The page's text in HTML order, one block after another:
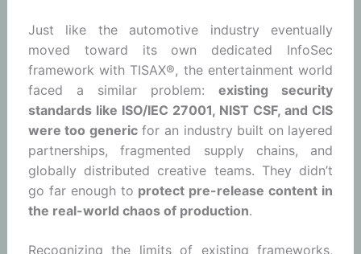
Just like the automotive industry eventually
moved toward its own dedicated InfoSec
framework with TISAX®, the entertainment world
faced a similar problem:existing security
standards like ISO/IEC 27001, NIST CSF, and CIS
were too genericfor an industry built on layered
partnerships, fragmented supply chains, and
globally distributed creative teams. They didn’t
go far enough to protect pre-release content in
the real-world chaos of production.
Recognizing the limits of existing frameworks,